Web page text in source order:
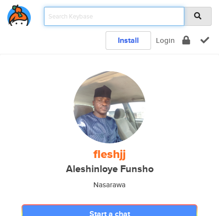
Install Login
fleshjj
Aleshinloye Funsho
Nasarawa